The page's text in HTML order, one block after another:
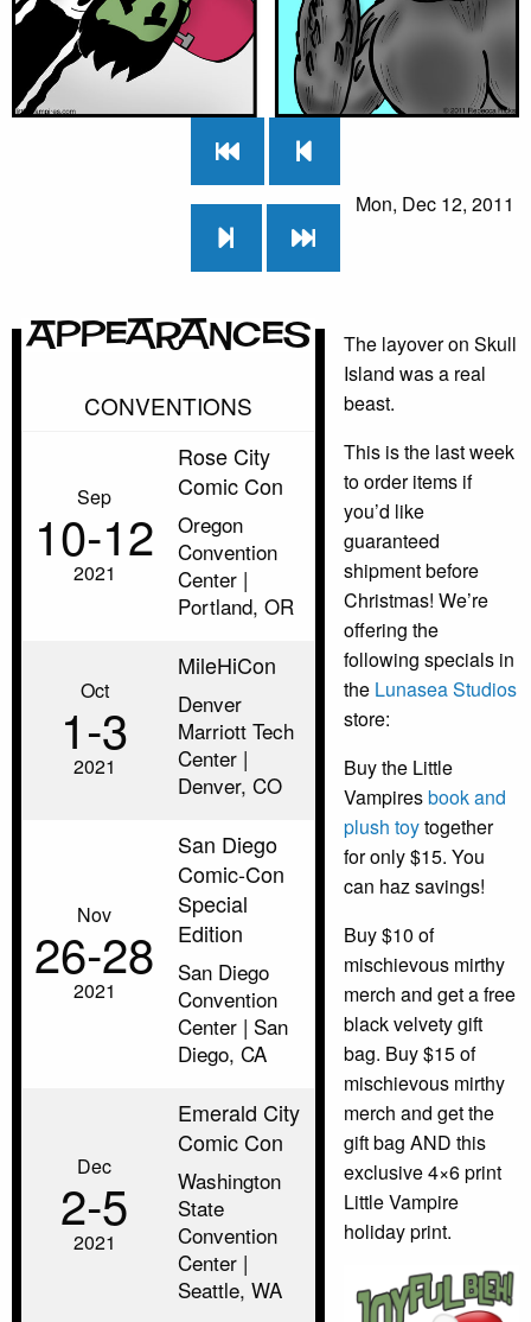
Mon, Dec 12, 2011
Appearances
CONVENTIONS
Sep
10‑12
2021
Rose City
Comic Con
Oregon
Convention
Center |
Portland, OR
Oct
1‑3
2021
MileHiCon
Denver
Marriott Tech
Center |
Denver, CO
Nov
26‑28
2021
San Diego
Comic-Con
Special
Edition
San Diego
Convention
Center | San
Diego, CA
Dec
2‑5
2021
Emerald City
Comic Con
Washington
State
Convention
Center |
Seattle, WA
The layover on Skull
Island was a real
beast.
This is the last week
to order items if
you’d like
guaranteed
shipment before
Christmas! We’re
offering the
following specials in
the Lunasea Studios
store:
Buy the Little
Vampiresbook and
plush toytogether
for only $15. You
can haz savings!
Buy $10 of
mischievous mirthy
merch and get a free
black velvety gift
bag. Buy $15 of
mischievous mirthy
merch and get the
gift bag AND this
exclusive 4×6 print
Little Vampire
holiday print.